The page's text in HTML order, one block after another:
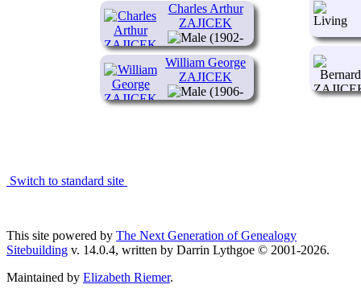
Charles Arthur
ZAJICEK
(1902-
1943)
William George
ZAJICEK
(1906-
1977)
Switch to standard site
This site powered by The Next Generation of Genealogy
Sitebuilding v. 14.0.4, written by Darrin Lythgoe © 2001-2026.
Maintained by Elizabeth Riemer.